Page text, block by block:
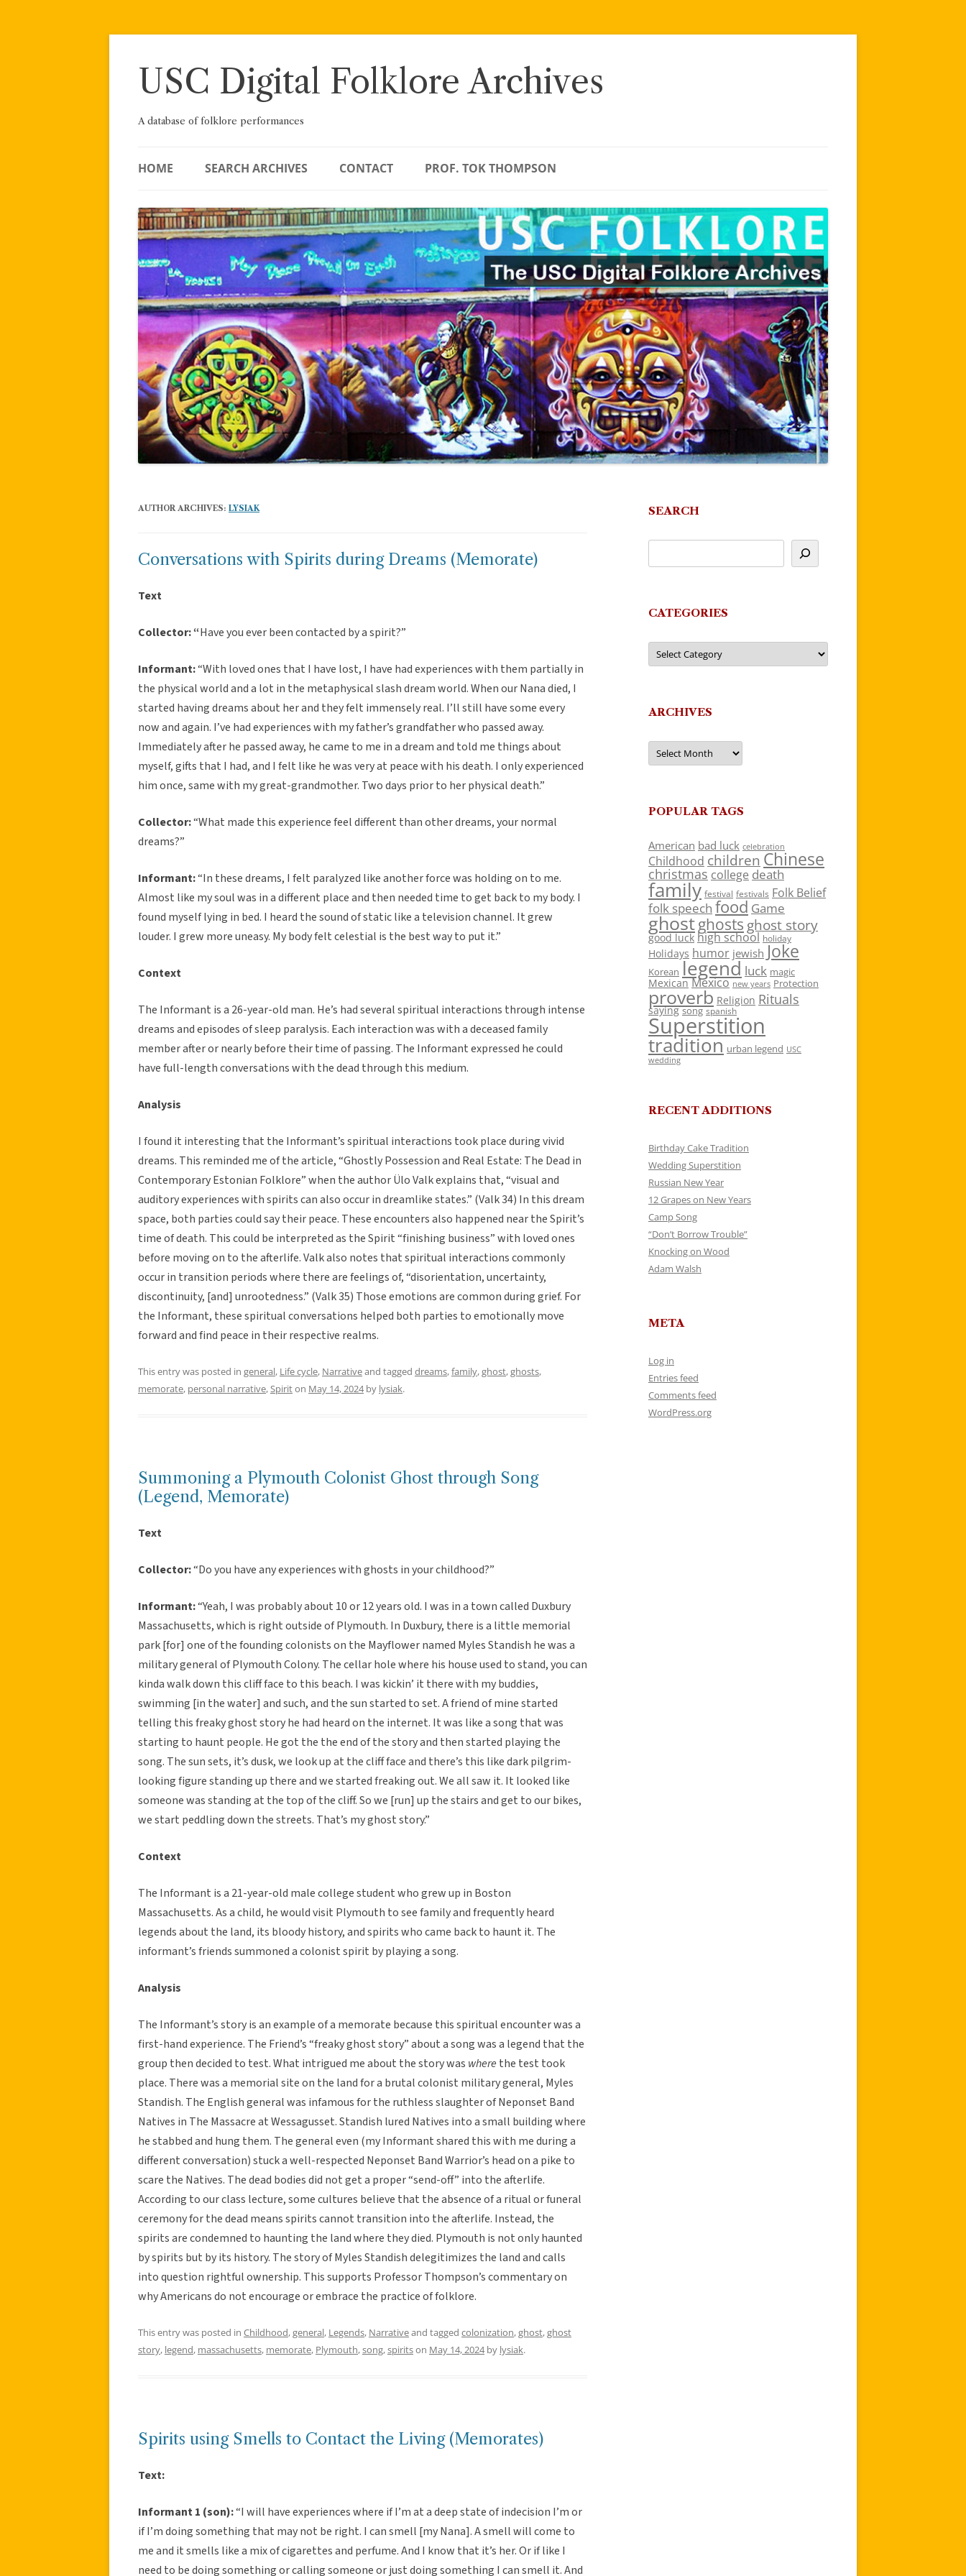
Skip
USC Digital Folklore Archives
A database of folklore performances
HOME SEARCH ARCHIVES CONTACT PROF. TOK THOMPSON
AUTHOR ARCHIVES: LYSIAK
Conversations with Spirits during Dreams (Memorate)
Text
Collector: “Have you ever been contacted by a spirit?”
Informant:“With loved ones that I have lost, I have had experiences with them partially in
the physical world and a lot in the metaphysical slash dream world. When our Nana died, I
started having dreams about her and they felt immensely real. I’ll still have some every
now and again. I’ve had experiences with my father’s grandfather who passed away.
Immediately after he passed away, he came to me in a dream and told me things about
myself, gifts that I had, and I felt like he was very at peace with his death. I only experienced
him once, same with my great-grandmother. Two days prior to her physical death.”
Collector:“What made this experience feel different than other dreams, your normal
dreams?”
Informant:“In these dreams, I felt paralyzed like another force was holding on to me.
Almost like my soul was in a different place and then needed time to get back to my body. I
found myself lying in bed. I heard the sound of static like a television channel. It grew
louder. I grew more uneasy. My body felt celestial is the best way to put it.”
Context
The Informant is a 26-year-old man. He’s had several spiritual interactions through intense
dreams and episodes of sleep paralysis. Each interaction was with a deceased family
member after or nearly before their time of passing. The Informant expressed he could
have full-length conversations with the dead through this medium.
Analysis
I found it interesting that the Informant’s spiritual interactions took place during vivid
dreams. This reminded me of the article, “Ghostly Possession and Real Estate: The Dead in
Contemporary Estonian Folklore” when the author Ülo Valk explains that, “visual and
auditory experiences with spirits can also occur in dreamlike states.” (Valk 34) In this dream
space, both parties could say their peace. These encounters also happened near the Spirit’s
time of death. This could be interpreted as the Spirit “finishing business” with loved ones
before moving on to the afterlife. Valk also notes that spiritual interactions commonly
occur in transition periods where there are feelings of, “disorientation, uncertainty,
discontinuity, [and] unrootedness.” (Valk 35) Those emotions are common during grief. For
the Informant, these spiritual conversations helped both parties to emotionally move
forward and find peace in their respective realms.
This entry was posted in general, Life cycle, Narrativeand tagged dreams,family,ghost,ghosts,
memorate, personal narrative, Spiriton May 14, 2024by lysiak.
Summoning a Plymouth Colonist Ghost through Song
(Legend, Memorate)
Text
Collector:“Do you have any experiences with ghosts in your childhood?”
Informant:“Yeah, I was probably about 10 or 12 years old. I was in a town called Duxbury
Massachusetts, which is right outside of Plymouth. In Duxbury, there is a little memorial
park [for] one of the founding colonists on the Mayflower named Myles Standish he was a
military general of Plymouth Colony. The cellar hole where his house used to stand, you can
kinda walk down this cliff face to this beach. I was kickin’ it there with my buddies,
swimming [in the water] and such, and the sun started to set. A friend of mine started
telling this freaky ghost story he had heard on the internet. It was like a song that was
starting to haunt people. He got the the end of the story and then started playing the
song. The sun sets, it’s dusk, we look up at the cliff face and there’s this like dark pilgrim-
looking figure standing up there and we started freaking out. We all saw it. It looked like
someone was standing at the top of the cliff. So we [run] up the stairs and get to our bikes,
we start peddling down the streets. That’s my ghost story.”
Context
The Informant is a 21-year-old male college student who grew up in Boston
Massachusetts. As a child, he would visit Plymouth to see family and frequently heard
legends about the land, its bloody history, and spirits who came back to haunt it. The
informant’s friends summoned a colonist spirit by playing a song.
Analysis
The Informant’s story is an example of a memorate because this spiritual encounter was a
first-hand experience. The Friend’s “freaky ghost story” about a song was a legend that the
group then decided to test. What intrigued me about the story was wherethe test took
place. There was a memorial site on the land for a brutal colonist military general, Myles
Standish. The English general was infamous for the ruthless slaughter of Neponset Band
Natives in The Massacre at Wessagusset. Standish lured Natives into a small building where
he stabbed and hung them. The general even (my Informant shared this with me during a
different conversation) stuck a well-respected Neponset Band Warrior’s head on a pike to
scare the Natives. The dead bodies did not get a proper “send-off” into the afterlife.
According to our class lecture, some cultures believe that the absence of a ritual or funeral
ceremony for the dead means spirits cannot transition into the afterlife. Instead, the
spirits are condemned to haunting the land where they died. Plymouth is not only haunted
by spirits but by its history. The story of Myles Standish delegitimizes the land and calls
into question rightful ownership. This supports Professor Thompson’s commentary on
why Americans do not encourage or embrace the practice of folklore.
This entry was posted in Childhood,general, Legends, Narrativeand tagged colonization,ghost,ghost
story, legend, massachusetts, memorate, Plymouth,song,spiritson May 14, 2024by lysiak.
Spirits using Smells to Contact the Living (Memorates)
Text:
Informant 1 (son):“I will have experiences where if I’m at a deep state of indecision I’m or
if I’m doing something that may not be right. I can smell [my Nana]. A smell will come to
me and it smells like a mix of cigarettes and perfume. And I know that it’s her. Or if like I
need to be doing something or calling someone or just doing something I can smell it. And
SEARCH
CATEGORIES
Categories
ARCHIVES
Archives
POPULAR TAGS
American bad luck celebration
Childhood children Chinese
christmas college death
family festival festivals Folk Belief
folk speech food Game
ghostghosts ghost story
good luck high school holiday
Holidays humor jewish Joke
Korean legend luck magic
Mexican Mexico new years Protection
proverb Religion Rituals
saying song spanish
Superstition
tradition urban legend USC
wedding
RECENT ADDITIONS
Birthday Cake Tradition
Wedding Superstition
Russian New Year
12 Grapes on New Years
Camp Song
“Don’t Borrow Trouble”
Knocking on Wood
Adam Walsh
META
Log in
Entries feed
Comments feed
WordPress.org